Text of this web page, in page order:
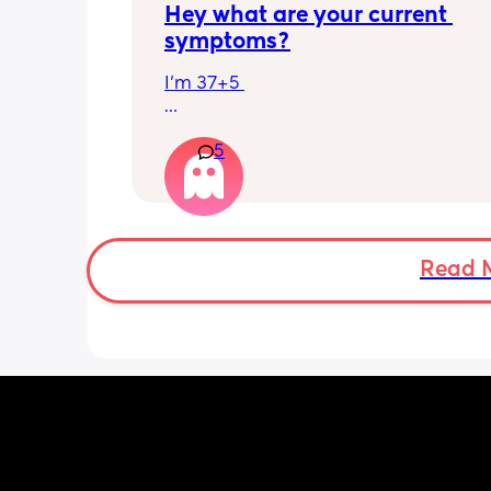
Hey what are your current
symptoms?
I’m 37+5
hour or 2 and I’m in discomfort
Getting up from a sitting position is
Some of baby’s movements now are
bordering on painful especially
5
Read